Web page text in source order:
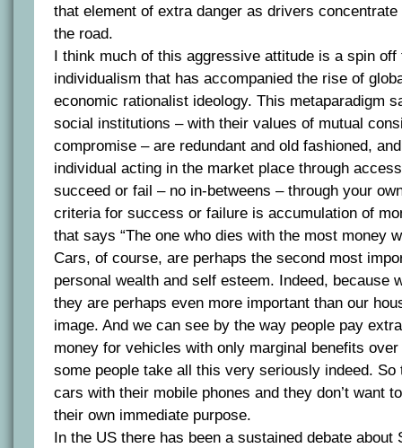
that element of extra danger as drivers
the road.
I think much of this aggressive attitude is a spin
individualism that has accompanied the rise of
economic rationalist ideology. This metaparadigm
social institutions – with their values of mutual
compromise – are redundant and old fashioned,
individual acting in the market place through
succeed or fail – no in-betweens – through your
criteria for success or failure is accumulation of
that says “The one who dies with the most money
Cars, of course, are perhaps the second most
personal wealth and self esteem. Indeed, because
they are perhaps even more important than our
image. And we can see by the way people pay
money for vehicles with only marginal benefits
some people take all this very seriously indeed.
cars with their mobile phones and they don’t want
their own immediate purpose.
In the US there has been a sustained debate